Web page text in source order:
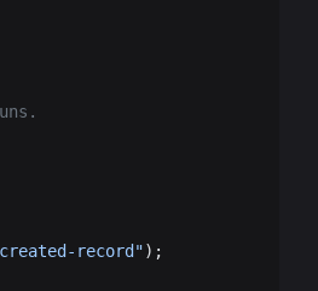
record");